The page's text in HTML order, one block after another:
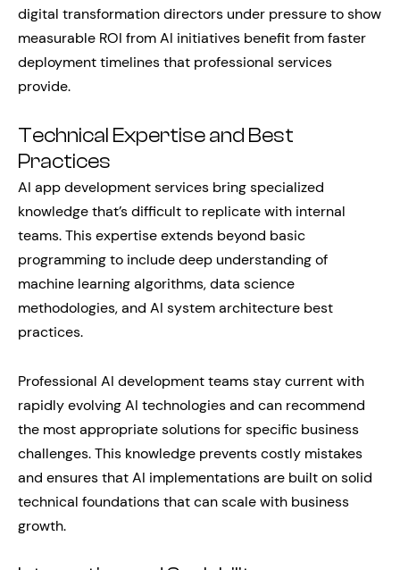
digital transformation directors under pressure to show
measurable ROI from AI initiatives benefit from faster
deployment timelines that professional services
provide.
Technical Expertise and Best
Practices
AI app development services bring specialized
knowledge that’s difficult to replicate with internal
teams. This expertise extends beyond basic
programming to include deep understanding of
machine learning algorithms, data science
methodologies, and AI system architecture best
practices.
Professional AI development teams stay current with
rapidly evolving AI technologies and can recommend
the most appropriate solutions for specific business
challenges. This knowledge prevents costly mistakes
and ensures that AI implementations are built on solid
technical foundations that can scale with business
growth.